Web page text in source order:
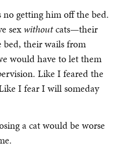
no getting him off the bed.
sexwithoutcats—their
bed, their wails from
would have to let them
Like I feared the
I fear I will someday
a cat would be worse